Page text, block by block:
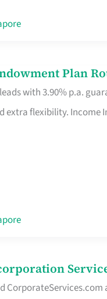
Plan
with 3.90% p.a.
flexibility. Income